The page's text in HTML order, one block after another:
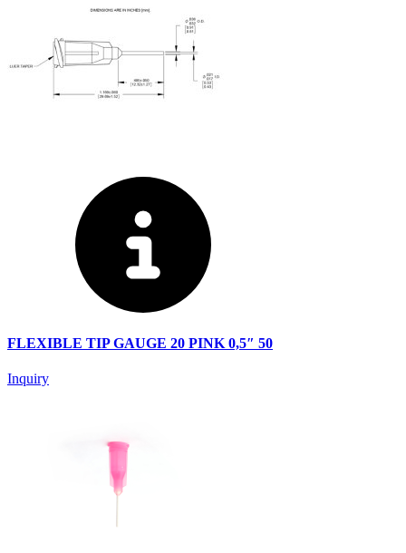
FLEXIBLE TIP GAUGE 20 PINK 0,5″ 50
Inquiry